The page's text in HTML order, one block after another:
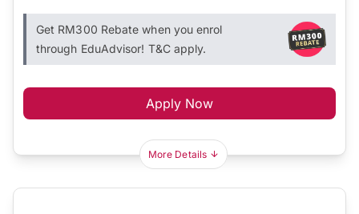
Get RM300 Rebate when you enrol
through EduAdvisor! T&C apply.
Apply Now
More Details